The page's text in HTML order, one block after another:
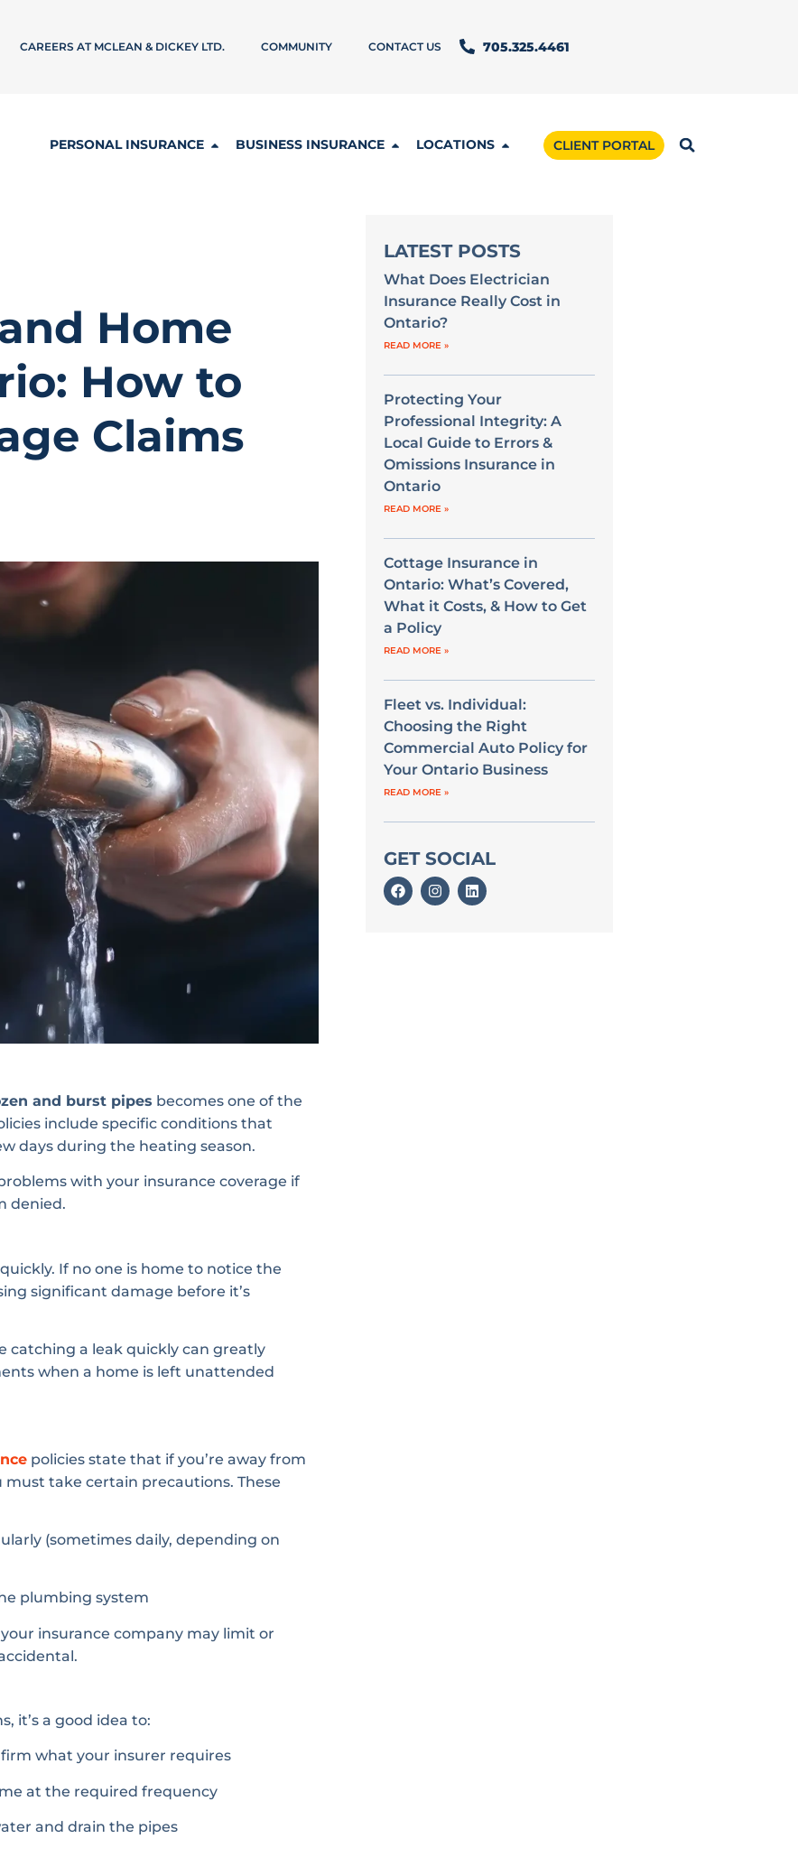
CAREERS AT MCLEAN & DICKEY LTD. COMMUNITY CONTACT US 705.325.4461
PERSONAL INSURANCE BUSINESS INSURANCE LOCATIONS CLIENT PORTAL
Home
How to
Claims
and burst pipes becomes one of the
include specific conditions that
days during the heating season.
with your insurance coverage if
denied.
If no one is home to notice the
significant damage before it’s
catching a leak quickly can greatly
when a home is left unattended
policies state that if you’re away from
must take certain precautions. These
(sometimes daily, depending on
plumbing system
insurance company may limit or
it’s a good idea to:
what your insurer requires
at the required frequency
and drain the pipes
LATEST POSTS
What Does Electrician
Insurance Really Cost in
Ontario?
READ MORE »
Protecting Your
Professional Integrity: A
Local Guide to Errors &
Omissions Insurance in
Ontario
READ MORE »
Cottage Insurance in
Ontario: What’s Covered,
What it Costs, & How to Get
a Policy
READ MORE »
Fleet vs. Individual:
Choosing the Right
Commercial Auto Policy for
Your Ontario Business
READ MORE »
GET SOCIAL